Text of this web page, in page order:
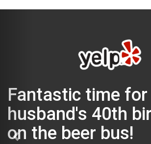
Fantastic time
husband's 40th
on the beer bus!